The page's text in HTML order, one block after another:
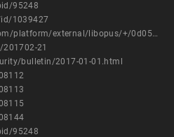
95248
1039427
https://android.googlesource.com/platform/external/libopus/+/0d052d64480a30e83fcdda80f4774624e044beb7
21
bulletin/2017-01-01.html
95248